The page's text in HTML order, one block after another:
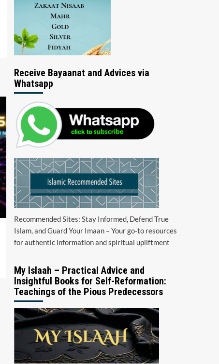
Receive Bayaanat and Advices via
Whatsapp
Recommended Sites: Stay Informed, Defend True
Islam, and Guard Your Imaan – Your go-to resources
for authentic information and spiritual upliftment
My Islaah – Practical Advice and
Insightful Books for Self-Reformation:
Teachings of the Pious Predecessors